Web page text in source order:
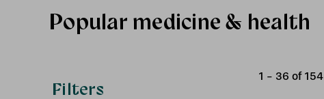
Popular medicine & health
Filters
1 - 36 of 154